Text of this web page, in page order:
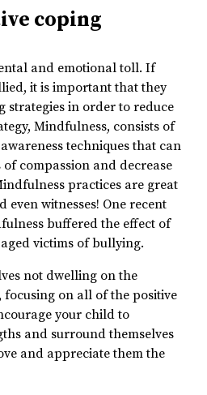
coping
and emotional toll. If
it is important that they
strategies in order to reduce
Mindfulness, consists of
techniques that can
compassion and decrease
practices are great
even witnesses! One recent
buffered the effect of
victims of bullying.
not dwelling on the
focusing on all of the positive
your child to
and surround themselves
and appreciate them the